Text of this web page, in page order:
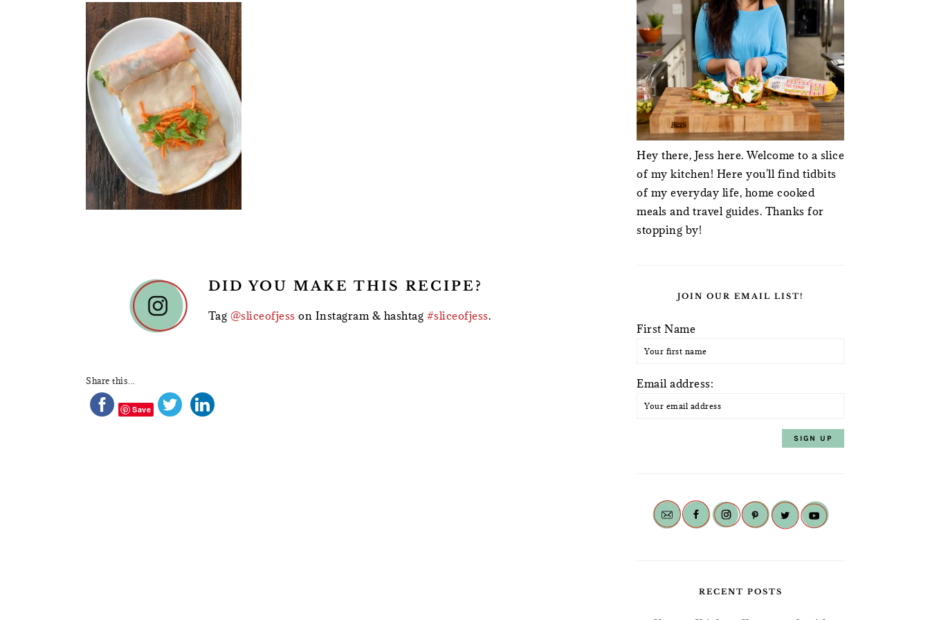
DID YOU MAKE THIS RECIPE?
Tag @sliceofjess on Instagram & hashtag #sliceofjess.
Share this...
Save
Hey there, Jess here. Welcome to a slice
of my kitchen! Here you'll find tidbits
of my everyday life, home cooked
meals and travel guides. Thanks for
stopping by!
JOIN OUR EMAIL LIST!
First Name
Email address:
RECENT POSTS